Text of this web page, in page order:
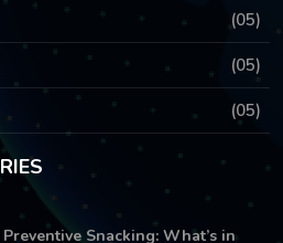
(05)
(05)
(05)
Snacking: What’s in